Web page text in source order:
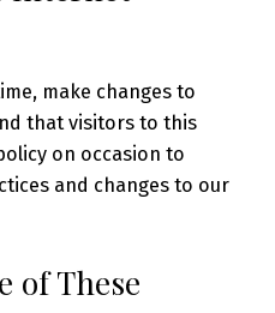
make changes to
that visitors to this
on occasion to
and changes to our
of These